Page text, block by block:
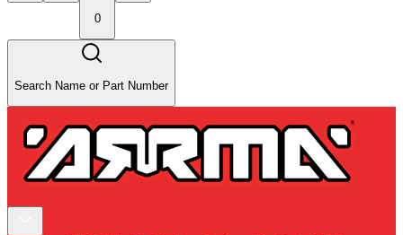
0
Search Name or Part Number